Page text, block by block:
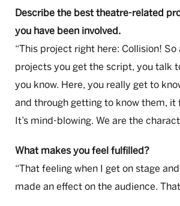
Describe the best theatre-related
you have been involved.
“This project right here: Collision! So
projects you get the script, you talk
you know. Here, you really get to
and through getting to know them, it
It’s mind-blowing. We are the
What makes you feel fulfilled?
“That feeling when I get on stage and
made an effect on the audience.